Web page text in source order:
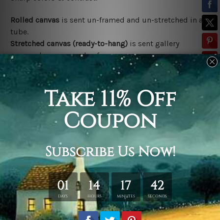
Rolled canvas is sent un-framed and un-stretched in a
tube.
Stretched canvas (ready-to-hang) is sent gallery
wrapped over a wooden frame.
*Outer Frames/Mattes are not included in the order,
shown only for design illustration.